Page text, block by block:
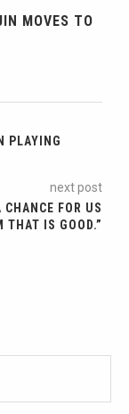
MOVES TO
PLAYING
next post
FOR US
THAT IS GOOD.”